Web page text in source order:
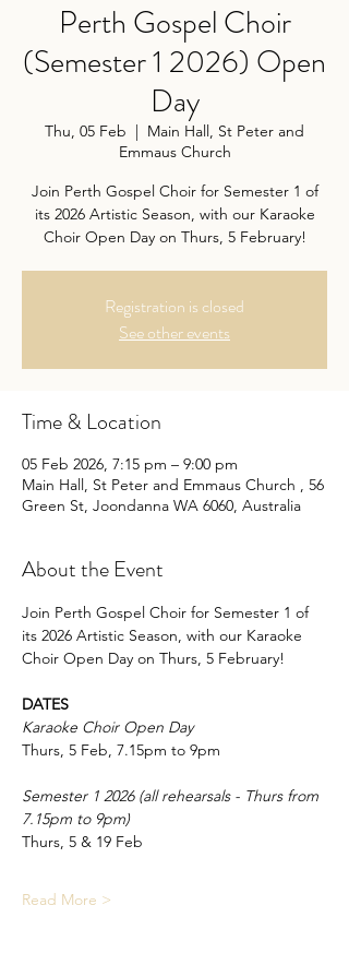
Perth Gospel Choir
(Semester 1 2026) Open
Day
Thu, 05 Feb
  |
Main Hall, St Peter and
Emmaus Church
Join Perth Gospel Choir for Semester 1 of
its 2026 Artistic Season, with our Karaoke
Choir Open Day on Thurs, 5 February!
Registration is closed
See other events
Time & Location
05 Feb 2026, 7:15 pm – 9:00 pm
Main Hall, St Peter and Emmaus Church , 56
Green St, Joondanna WA 6060, Australia
About the Event
Join Perth Gospel Choir for Semester 1 of
its 2026 Artistic Season, with our Karaoke
Choir Open Day on Thurs, 5 February!
DATES
Karaoke Choir Open Day
Thurs, 5 Feb, 7.15pm to 9pm
Semester 1 2026 (all rehearsals - Thurs from
7.15pm to 9pm)
Thurs, 5 & 19 Feb
Read More >